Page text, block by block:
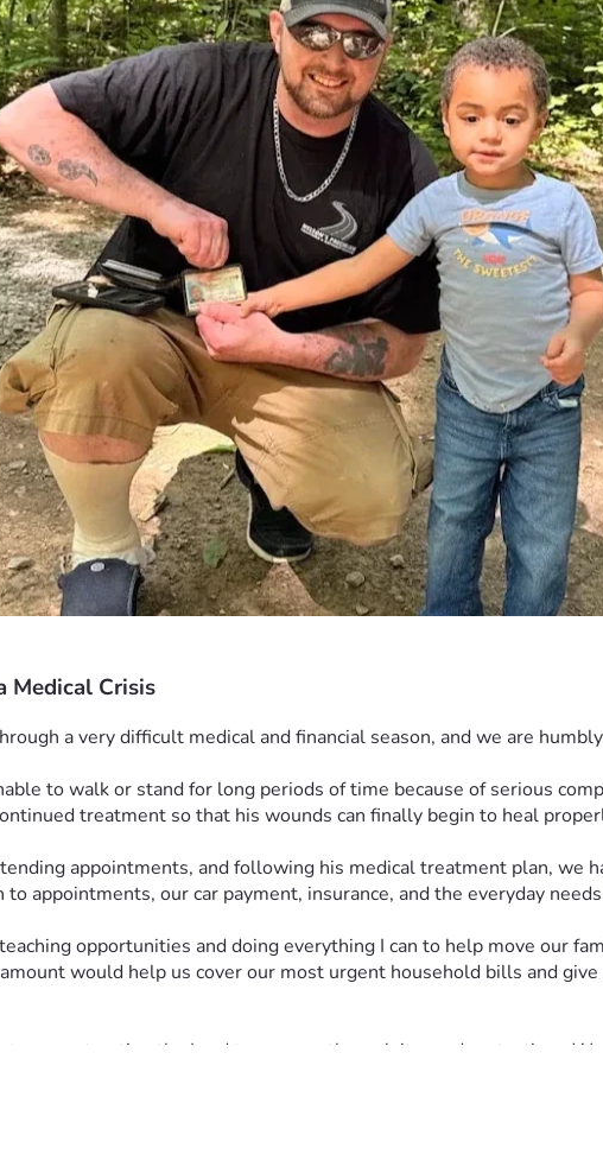
Medical Crisis
a very difficult medical and financial season, and we are
to walk or stand for long periods of time because of serious
treatment so that his wounds can finally begin to heal
appointments, our car payment, insurance, and the everyday
opportunities and doing everything I can to help move our
would help us cover our most urgent household bills and
we are trusting the Lord to carry us through it one day at a time.
small, and every single gift would truly mean so much to our
encouragement to us.